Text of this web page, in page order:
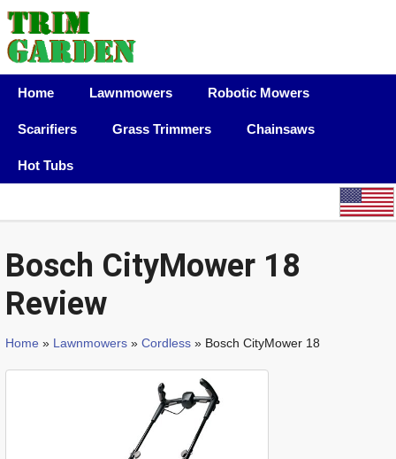
Home Lawnmowers Robotic Mowers
Scarifiers Grass Trimmers Chainsaws
Hot Tubs
Bosch CityMower 18
Review
Home » Lawnmowers » Cordless » Bosch CityMower 18